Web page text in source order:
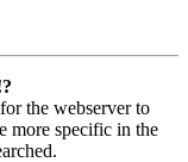
the webserver to
more specific in the